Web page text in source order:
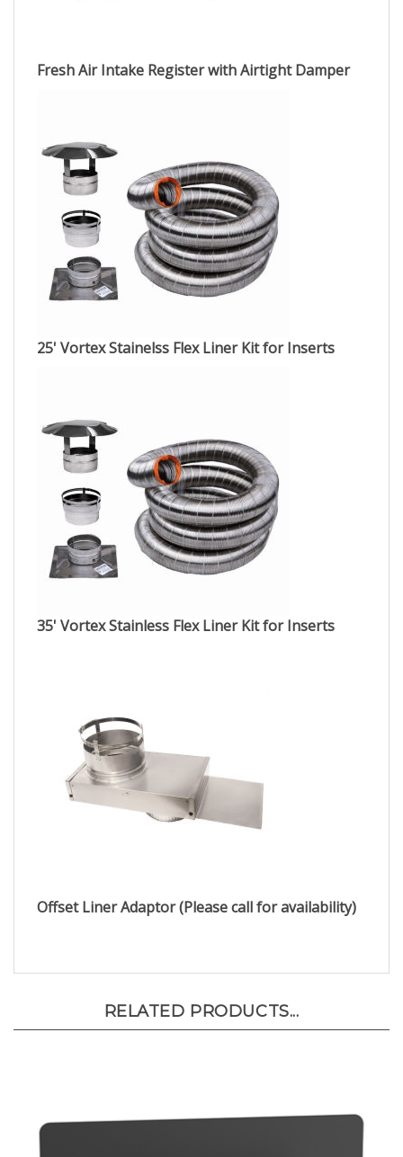
Fresh Air Intake Register with Airtight Damper
25' Vortex Stainelss Flex Liner Kit for Inserts
35' Vortex Stainless Flex Liner Kit for Inserts
Offset Liner Adaptor (Please call for availability)
RELATED PRODUCTS...